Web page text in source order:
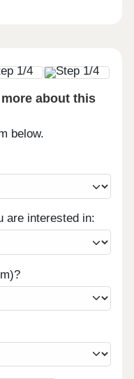
about this
below.
are interested in: